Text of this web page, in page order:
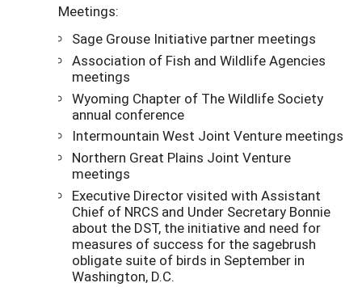
Meetings:
Sage Grouse Initiative partner meetings
Association of Fish and Wildlife Agencies
meetings
Wyoming Chapter of The Wildlife Society
annual conference
Intermountain West Joint Venture meetings
Northern Great Plains Joint Venture
meetings
Executive Director visited with Assistant
Chief of NRCS and Under Secretary Bonnie
about the DST, the initiative and need for
measures of success for the sagebrush
obligate suite of birds in September in
Washington, D.C.